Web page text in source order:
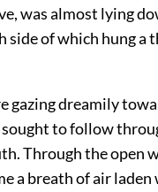
was almost lying
side of which hung a
gazing dreamily
to follow
Through the open
a breath of air